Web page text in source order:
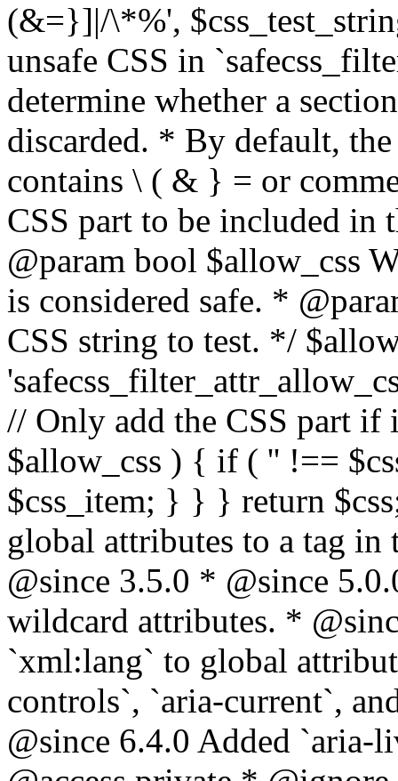
(&=}]|/\*%',
unsafe CSS in
determine whether a
discarded. * By default,
contains \ ( & } = or
CSS part to be included
@param bool $allow_css
is considered safe. *
CSS string to test. */
// Only add the CSS part if
$allow_css ) { if ( '' !==
$css_item; } } } return
global attributes to a tag
@since 3.5.0 * @since
wildcard attributes. *
`xml:lang` to global
controls`, `aria-current`,
@since 6.4.0 Added